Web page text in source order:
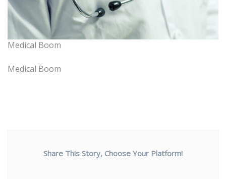
Medical Boom
Medical Boom
Share This Story, Choose Your Platform!